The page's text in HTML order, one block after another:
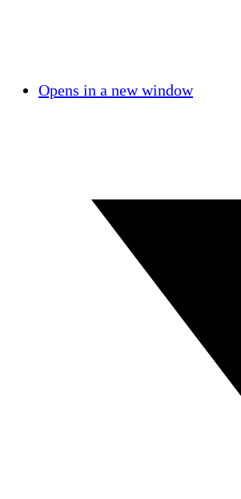
Opens in a new window